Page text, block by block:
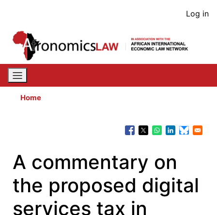
content
User
Log in
Home
A commentary on
the proposed digital
services tax in